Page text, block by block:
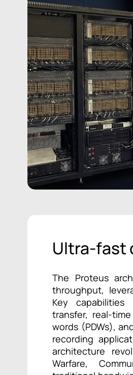
Ultra-fast
The Proteus
throughput,
Key capabilities
transfer, real-
words (PDWs),
recording
architecture
Warfare,